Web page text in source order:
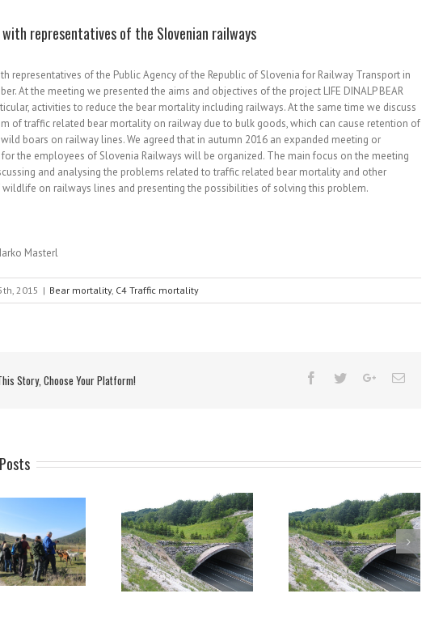
representatives of the Slovenian railways
representatives of the Public Agency of the Republic of Slovenia for Railway Transport in
At the meeting we presented the aims and objectives of the project LIFE DINALP BEAR
activities to reduce the bear mortality including railways. At the same time we discuss
of traffic related bear mortality on railway due to bulk goods, which can cause retention of
boars on railway lines. We agreed that in autumn 2016 an expanded meeting or
the employees of Slovenia Railways will be organized. The main focus on the meeting
and analysing the problems related to traffic related bear mortality and other
wildlife on railways lines and presenting the possibilities of solving this problem.
Masterl
2015 | Bear mortality, C4 Traffic mortality
Story, Choose Your Platform!
Brown bear presence
and spatial planning in
Croatia
Handbook for integrating
brown bear presence in
spatial planning
Why is brown bear
removal a necessary
measure for bear